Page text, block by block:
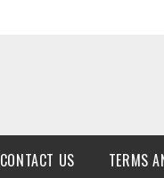
CONTACT US TERMS